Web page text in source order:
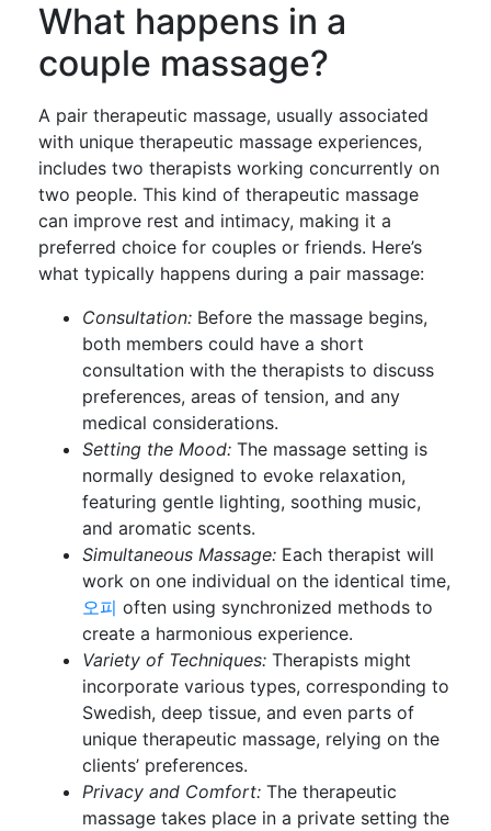
What happens in a
couple massage?
A pair therapeutic massage, usually associated
with unique therapeutic massage experiences,
includes two therapists working concurrently on
two people. This kind of therapeutic massage
can improve rest and intimacy, making it a
preferred choice for couples or friends. Here’s
what typically happens during a pair massage:
Consultation: Before the massage begins,
both members could have a short
consultation with the therapists to discuss
preferences, areas of tension, and any
medical considerations.
Setting the Mood: The massage setting is
normally designed to evoke relaxation,
featuring gentle lighting, soothing music,
and aromatic scents.
Simultaneous Massage: Each therapist will
work on one individual on the identical time,
오피 often using synchronized methods to
create a harmonious experience.
Variety of Techniques: Therapists might
incorporate various types, corresponding to
Swedish, deep tissue, and even parts of
unique therapeutic massage, relying on the
clients’ preferences.
Privacy and Comfort: The therapeutic
massage takes place in a private setting the